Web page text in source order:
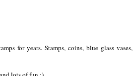
for years. Stamps, coins, blue glass vases,